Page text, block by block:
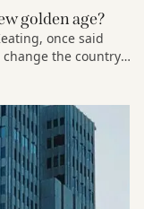
golden age?
once said
the country."
in Japan.¹